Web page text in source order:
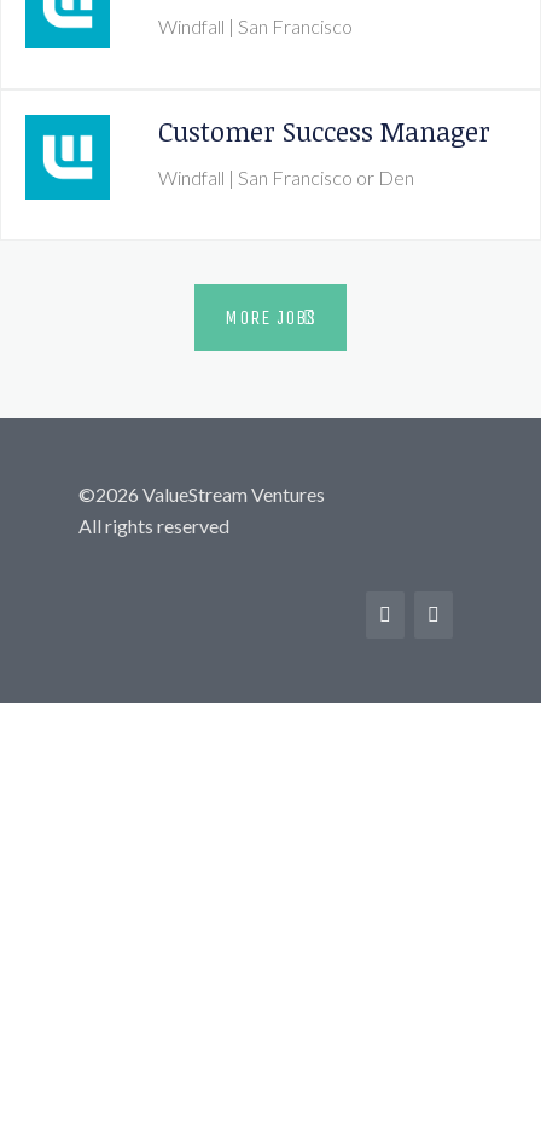
Windfall | San Francisco
Customer Success Manager
Windfall | San Francisco or Den
MORE JOBS
©2026 ValueStream Ventures
All rights reserved